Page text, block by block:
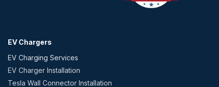
EV Chargers
EV Charging Services
EV Charger Installation
Tesla Wall Connector Installation